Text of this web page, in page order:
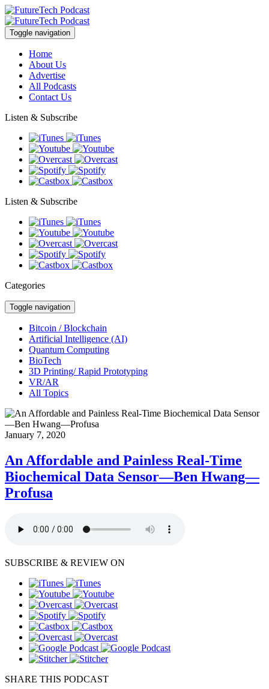
Toggle navigation
Home
About Us
Advertise
All Podcasts
Contact Us
Listen & Subscribe
Listen & Subscribe
Categories
Toggle navigation
Bitcoin / Blockchain
Artificial Intelligence (AI)
Quantum Computing
BioTech
3D Printing/ Rapid Prototyping
VR/AR
All Topics
January 7, 2020
An Affordable and Painless Real-Time
Biochemical Data Sensor—Ben Hwang—
Profusa
SUBSCRIBE & REVIEW ON
SHARE THIS PODCAST